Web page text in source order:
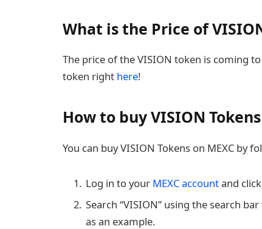
What is the Price of
The price of the VISION token is coming
token right here!
How to buy VISION Tokens
You can buy VISION Tokens on MEXC by
Log in to your MEXC accountand
Search “VISION” using the search
as an example.